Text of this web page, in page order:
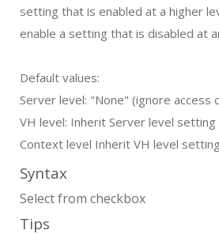
setting that is enabled at a higher
enable a setting that is disabled at
Default values:
Server level: "None" (ignore access
VH level: Inherit Server level setting
Context level Inherit VH level setting
Syntax
Select from checkbox
Tips